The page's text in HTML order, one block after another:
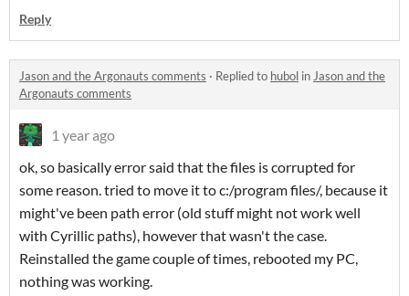
Reply
Jason and the Argonauts comments · Replied to hubol in Jason and the
Argonauts comments
1 year ago
ok, so basically error said that the files is corrupted for
some reason. tried to move it to c:/program files/, because it
might've been path error (old stuff might not work well
with Cyrillic paths), however that wasn't the case.
Reinstalled the game couple of times, rebooted my PC,
nothing was working.